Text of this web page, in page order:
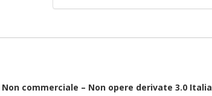
commerciale – Non opere derivate 3.0